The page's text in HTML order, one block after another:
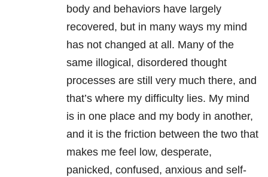
body and behaviors have largely
recovered, but in many ways my mind
has not changed at all. Many of the
same illogical, disordered thought
processes are still very much there, and
that’s where my difficulty lies. My mind
is in one place and my body in another,
and it is the friction between the two that
makes me feel low, desperate,
panicked, confused, anxious and self-